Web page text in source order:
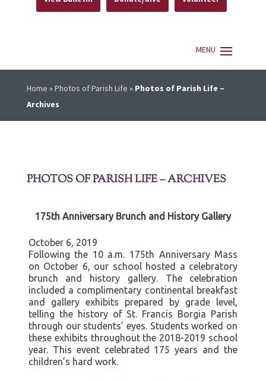
Home » Photos of Parish Life » Photos of Parish Life –
Archives
PHOTOS OF PARISH LIFE – ARCHIVES
175th Anniversary Brunch and History Gallery
October 6, 2019
Following the 10 a.m. 175th Anniversary Mass
on October 6, our school hosted a celebratory
brunch and history gallery. The celebration
included a complimentary continental breakfast
and gallery exhibits prepared by grade level,
telling the history of St. Francis Borgia Parish
through our students’ eyes. Students worked on
these exhibits throughout the 2018-2019 school
year. This event celebrated 175 years and the
children’s hard work.